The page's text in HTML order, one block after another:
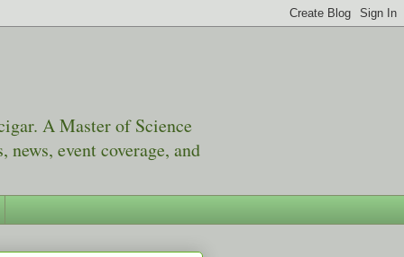
A Master of Science
event coverage, and